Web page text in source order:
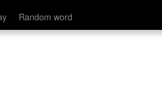
Random word